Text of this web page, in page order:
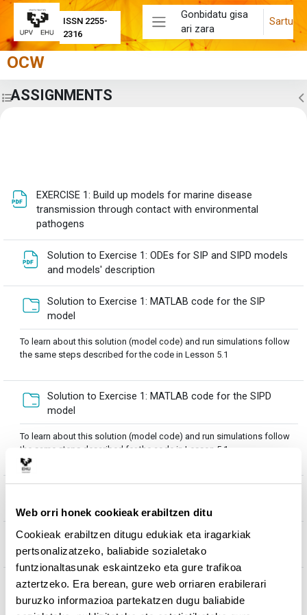
Web orri honek cookieak erabiltzen ditu
Cookieak erabiltzen ditugu edukiak eta iragarkiak
pertsonalizatzeko, baliabide sozialetako
funtzionaltasunak eskaintzeko eta gure trafikoa
aztertzeko. Era berean, gure web orriaren erabilerari
buruzko informazioa partekatzen dugu baliabide
ISSN 2255-
2316
Alboko panela
Gonbidatu gisa
ari zara
Sartu
Joan eduki nagusira zuzenean
OCW
Zabaldu ikastaroaren aurkibidea
ASSIGNMENTS
EXERCISE 1: Build up models for marine disease
transmission through contact with environmental
pathogens
Solution to Exercise 1: ODEs for SIP and SIPD models
and models' description
Solution to Exercise 1: MATLAB code for the SIP
model
To learn about this solution (model code) and run simulations follow
the same steps described for the code in Lesson 5.1
Solution to Exercise 1: MATLAB code for the SIPD
model
To learn about this solution (model code) and run simulations follow
the same steps described for the code in Lesson 5.1
Solution to Exercise 2: Formulation of Ro for SIP and
SIPD models Fitxategia
EXERCISE 3: Build up models for marine disease
transmission through filtration of environmental
pathogens
Fitxategia